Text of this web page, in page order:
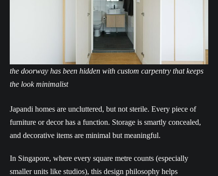
the doorway has been hidden with custom carpentry that keeps
the look minimalist
Japandi homes are uncluttered, but not sterile. Every piece of
furniture or decor has a function. Storage is smartly concealed,
and decorative items are minimal but meaningful.
In Singapore, where every square metre counts (especially
smaller units like studios), this design philosophy helps